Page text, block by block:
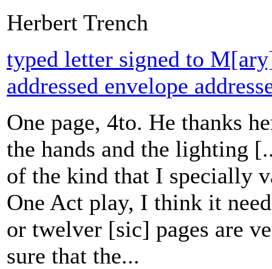
Herbert Trench
typed letter signed to
addressed envelope
One page, 4to. He thanks
the hands and the lighting
of the kind that I specially
One Act play, I think it
or twelver [sic] pages are
sure that the...